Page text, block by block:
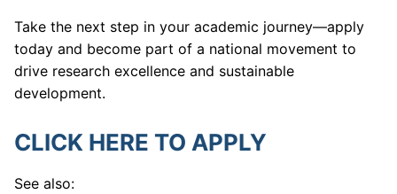
Take the next step in your academic journey—apply
today and become part of a national movement to
drive research excellence and sustainable
development.
CLICK HERE TO APPLY
See also: